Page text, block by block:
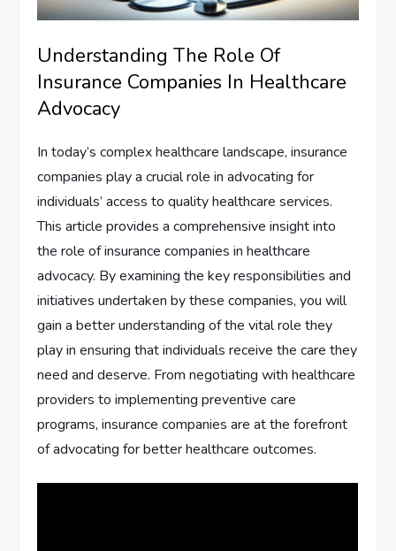
Understanding The Role Of
Insurance Companies In Healthcare
Advocacy
In today’s complex healthcare landscape, insurance
companies play a crucial role in advocating for
individuals’ access to quality healthcare services.
This article provides a comprehensive insight into
the role of insurance companies in healthcare
advocacy. By examining the key responsibilities and
initiatives undertaken by these companies, you will
gain a better understanding of the vital role they
play in ensuring that individuals receive the care they
need and deserve. From negotiating with healthcare
providers to implementing preventive care
programs, insurance companies are at the forefront
of advocating for better healthcare outcomes.